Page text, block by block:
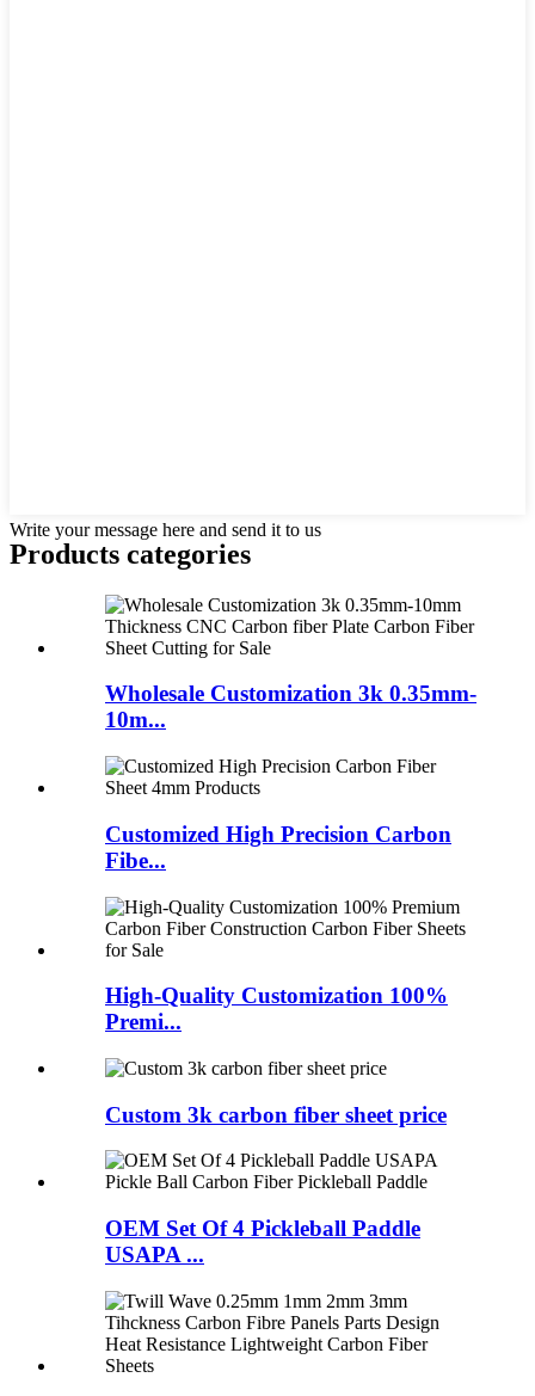
Write your message here and send it to us
Products categories
Wholesale Customization 3k 0.35mm-
10m...
Customized High Precision Carbon
Fibe...
High-Quality Customization 100%
Premi...
Custom 3k carbon fiber sheet price
OEM Set Of 4 Pickleball Paddle
USAPA ...